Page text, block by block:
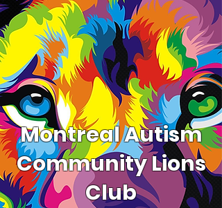
Montreal Autism
Community Lions
Club